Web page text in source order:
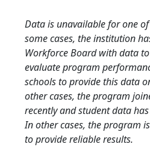
Data is unavailable for one
some cases, the institution
Workforce Board with data
evaluate program
schools to provide this data
other cases, the program
recently and student data
In other cases, the program
to provide reliable results.